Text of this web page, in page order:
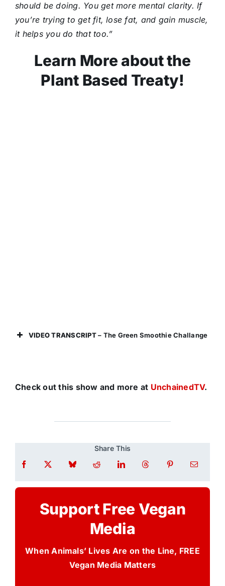
should be doing. You get more mental clarity. If
you’re trying to get fit, lose fat, and gain muscle,
it helps you do that too.”
Learn More about the
Plant Based Treaty!
VIDEO TRANSCRIPT– The Green Smoothie Challange
Check out this show and more at UnchainedTV.
Share This
Support Free Vegan
Media
When Animals’ Lives Are on the Line, FREE
Vegan Media Matters